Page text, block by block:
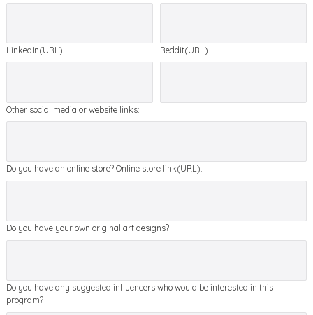
LinkedIn(URL) Reddit(URL)
Other social media or website links:
Do you have an online store? Online store link(URL):
Do you have your own original art designs?
Do you have any suggested influencers who would be interested in this
program?